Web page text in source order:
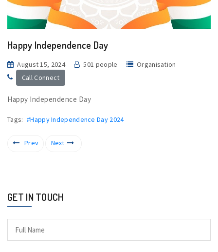
Happy Independence Day
August 15, 2024 501 people
Organisation
Call Connect
Happy Independence Day
Tags: #Happy Independence Day 2024
Prev Next
GET IN TOUCH